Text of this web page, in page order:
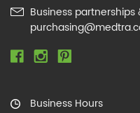
Business
Business Hours